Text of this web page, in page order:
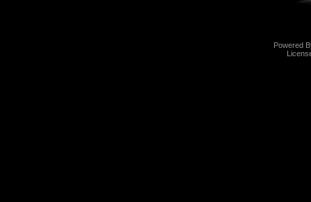
Powered